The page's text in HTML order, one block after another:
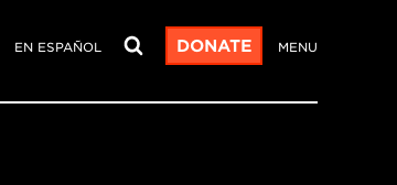
EN ESPAÑOL DONATE MENU